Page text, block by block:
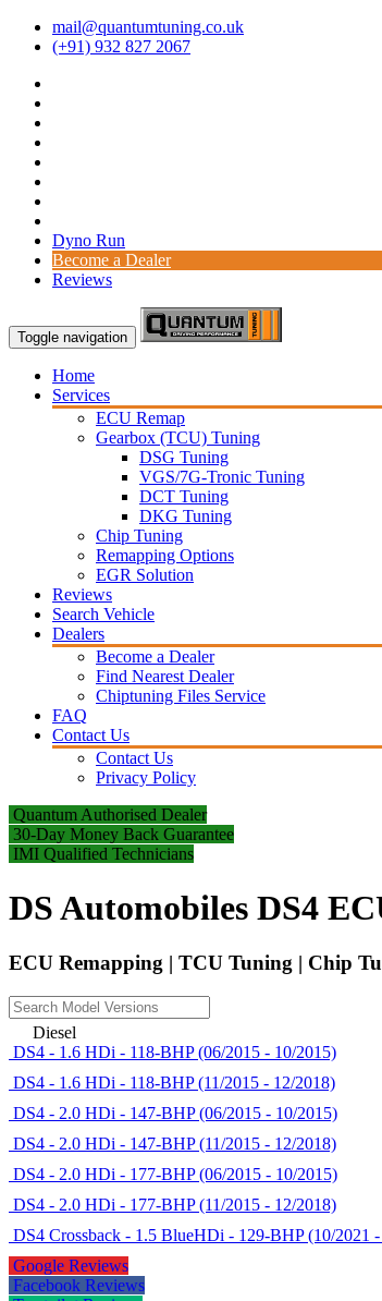
mail@quantumtuning.co.uk
(+91) 932 827 2067
Dyno Run
Become a Dealer
Reviews
Toggle navigation
Home
Services
ECU Remap
Gearbox (TCU) Tuning
DSG Tuning
VGS/7G-Tronic Tuning
DCT Tuning
DKG Tuning
Chip Tuning
Remapping Options
EGR Solution
Reviews
Search Vehicle
Dealers
Become a Dealer
Find Nearest Dealer
Chiptuning Files Service
FAQ
Contact Us
Contact Us
Privacy Policy
Quantum Authorised Dealer
30-Day Money Back Guarantee
IMI Qualified Technicians
DS Automobiles DS4
ECU Remapping | TCU Tuning | Chip
Diesel
DS4 - 1.6 HDi - 118-BHP (06/2015 - 10/2015)
DS4 - 1.6 HDi - 118-BHP (11/2015 - 12/2018)
DS4 - 2.0 HDi - 147-BHP (06/2015 - 10/2015)
DS4 - 2.0 HDi - 147-BHP (11/2015 - 12/2018)
DS4 - 2.0 HDi - 177-BHP (06/2015 - 10/2015)
DS4 - 2.0 HDi - 177-BHP (11/2015 - 12/2018)
DS4 Crossback - 1.5 BlueHDi - 129-BHP (10/2021 -
Google Reviews
Facebook Reviews